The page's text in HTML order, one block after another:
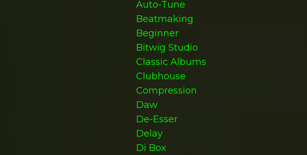
Auto-Tune
Beatmaking
Beginner
Bitwig Studio
Classic Albums
Clubhouse
Compression
Daw
De-Esser
Delay
Di Box